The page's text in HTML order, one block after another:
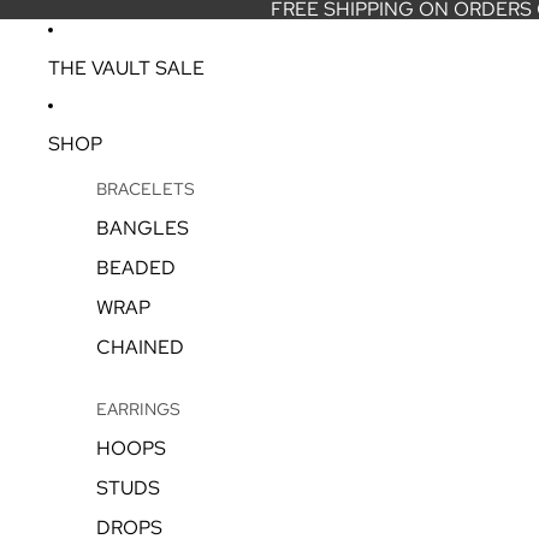
FREE SHIPPING ON
THE VAULT SALE
SHOP
BRACELETS
BANGLES
BEADED
WRAP
CHAINED
EARRINGS
HOOPS
STUDS
DROPS